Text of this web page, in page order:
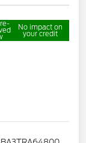
No impact on
your credit